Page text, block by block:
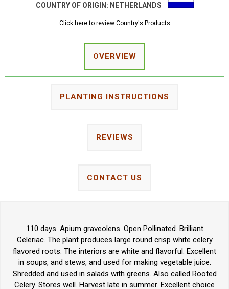
COUNTRY OF ORIGIN: NETHERLANDS
Click here to review Country's Products
OVERVIEW
PLANTING INSTRUCTIONS
REVIEWS
CONTACT US
110 days. Apium graveolens. Open Pollinated. Brilliant
Celeriac. The plant produces large round crisp white celery
flavored roots. The interiors are white and flavorful. Excellent
in soups, and stews, and used for making vegetable juice.
Shredded and used in salads with greens. Also called Rooted
Celery. Stores well. Harvest late in summer. Excellent choice